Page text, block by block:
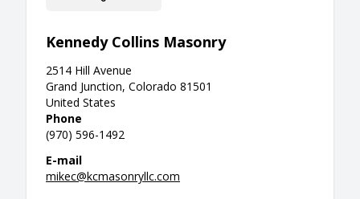
Kennedy Collins Masonry
2514 Hill Avenue
Grand Junction, Colorado 81501
United States
Phone
(970) 596-1492
E-mail
mikec@kcmasonryllc.com